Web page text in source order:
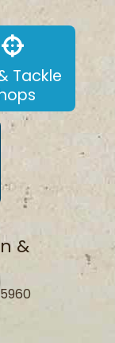
Tackle
&